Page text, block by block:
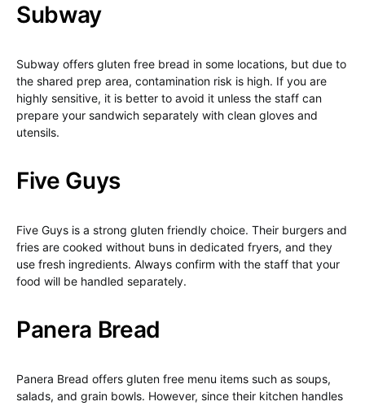
Subway
Subway offers gluten free bread in some locations, but due to
the shared prep area, contamination risk is high. If you are
highly sensitive, it is better to avoid it unless the staff can
prepare your sandwich separately with clean gloves and
utensils.
Five Guys
Five Guys is a strong gluten friendly choice. Their burgers and
fries are cooked without buns in dedicated fryers, and they
use fresh ingredients. Always confirm with the staff that your
food will be handled separately.
Panera Bread
Panera Bread offers gluten free menu items such as soups,
salads, and grain bowls. However, since their kitchen handles